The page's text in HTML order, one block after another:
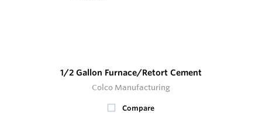
1/2 Gallon Furnace/Retort Cement
Colco Manufacturing
Compare